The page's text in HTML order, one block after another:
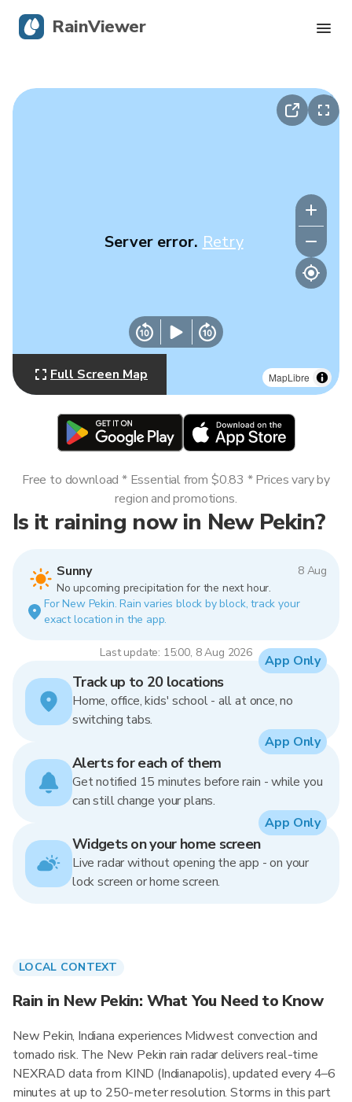
MapLibre
Server error. Retry
Full Screen Map
Is it raining now in New Pekin?
Sunny
8 Aug
No upcoming precipitation for the next hour.
For New Pekin. Rain varies block by block, track your
exact location in the app.
Last update: 15:00, 8 Aug 2026
Free to download * Essential from $0.83 * Prices vary by
region and promotions.
Track up to 20 locations
Home, office, kids' school - all at once, no
switching tabs.
App Only
Alerts for each of them
Get notified 15 minutes before rain - while you
can still change your plans.
App Only
Widgets on your home screen
Live radar without opening the app - on your
lock screen or home screen.
App Only
LOCAL CONTEXT
Rain in New Pekin: What You Need to Know
New Pekin, Indiana experiences Midwest convection and
tornado risk. The New Pekin rain radar delivers real-time
NEXRAD data from KIND (Indianapolis), updated every 4–6
minutes at up to 250-meter resolution. Storms in this part
RainViewer